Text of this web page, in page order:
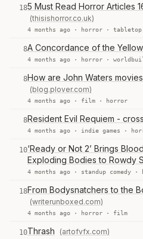
185 Must Read Horror Articles
(thisishorror.co.uk)
4 months ago · horror · tabletop
8A Concordance of the
4 months ago · horror ·
8How are John Waters
(blog.plover.com)
4 months ago · film · horror
8Resident Evil Requiem -
4 months ago · indie games ·
10‘Ready or Not 2’ Brings
Exploding Bodies to Rowdy
4 months ago · standup comedy ·
18From Bodysnatchers to the
(writerunboxed.com)
4 months ago · horror · film
10Thrash (artofvfx.com)